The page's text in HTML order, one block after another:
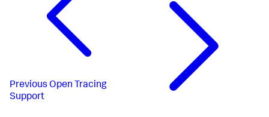
Previous Open Tracing
Support